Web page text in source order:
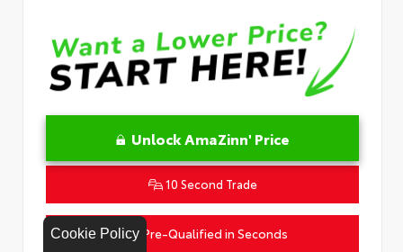
Cookie Policy
Unlock AmaZinn' Price
10 Second Trade
Get Pre-Qualified in Seconds